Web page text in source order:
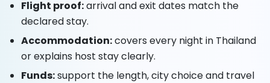
Flight proof:arrival and exit dates match the
declared stay.
Accommodation:covers every night in Thailand
or explains host stay clearly.
Funds:support the length, city choice and travel